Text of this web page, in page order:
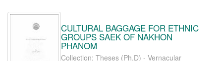
CULTURAL BAGGAGE FOR ETHNIC
GROUPS SAEK OF NAKHON
PHANOM
Collection: Theses (Ph.D) - Vernacular